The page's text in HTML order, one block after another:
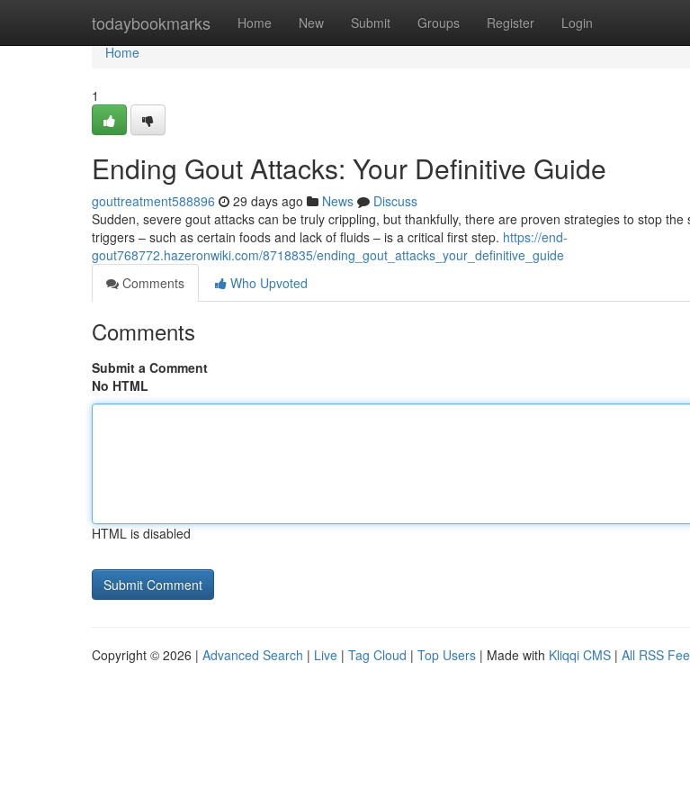
todaybookmarks Home New Submit Groups Register Login
Home
Home
1
Ending Gout Attacks: Your Definitive Guide
gouttreatment588896 29 days ago News
Discuss
Sudden, severe gout attacks can be truly crippling, but thankfully, there are proven strategies to stop the
triggers – such as certain foods and lack of fluids – is a critical first step. https://end-
gout768772.hazeronwiki.com/8718835/ending_gout_attacks_your_definitive_guide
Comments
Who Upvoted
Comments
Submit a Comment
No HTML
HTML is disabled
Copyright © 2026 | Advanced Search | Live | Tag Cloud | Top Users | Made with Kliqqi CMS | All RSS